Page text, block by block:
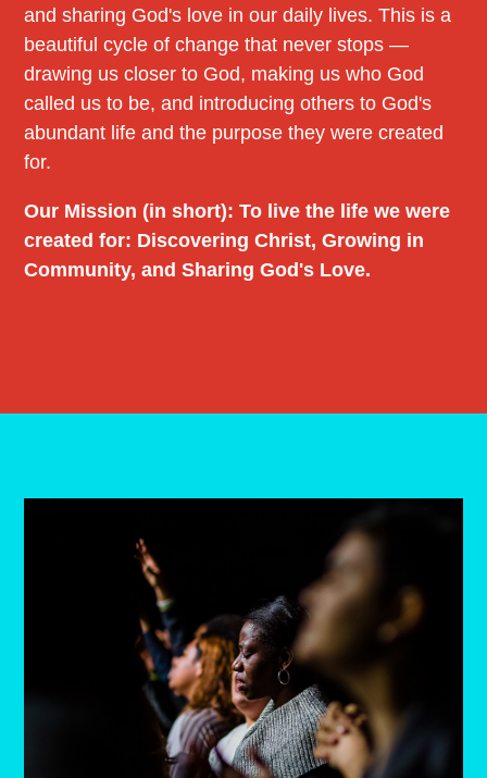
and sharing God's love in our daily lives. This is a
beautiful cycle of change that never stops —
drawing us closer to God, making us who God
called us to be, and introducing others to God's
abundant life and the purpose they were created
for.
Our Mission (in short): To live the life we were
created for: Discovering Christ, Growing in
Community, and Sharing God's Love.